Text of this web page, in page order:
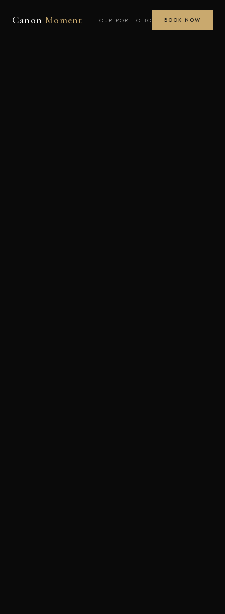
CanonMoment OUR PORTFOLIO BOOK NOW